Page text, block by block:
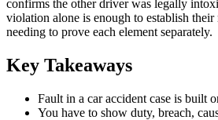
confirms the other driver was legally
violation alone is enough to establish
needing to prove each element separately.
Key Takeaways
Fault in a car accident case is built
You have to show duty, breach,